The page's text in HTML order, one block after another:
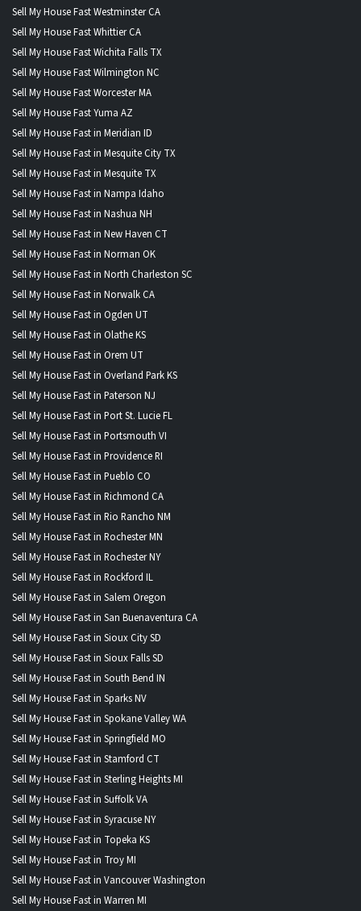
Sell My House Fast Westminster CA
Sell My House Fast Whittier CA
Sell My House Fast Wichita Falls TX
Sell My House Fast Wilmington NC
Sell My House Fast Worcester MA
Sell My House Fast Yuma AZ
Sell My House Fast in Meridian ID
Sell My House Fast in Mesquite City TX
Sell My House Fast in Mesquite TX
Sell My House Fast in Nampa Idaho
Sell My House Fast in Nashua NH
Sell My House Fast in New Haven CT
Sell My House Fast in Norman OK
Sell My House Fast in North Charleston SC
Sell My House Fast in Norwalk CA
Sell My House Fast in Ogden UT
Sell My House Fast in Olathe KS
Sell My House Fast in Orem UT
Sell My House Fast in Overland Park KS
Sell My House Fast in Paterson NJ
Sell My House Fast in Port St. Lucie FL
Sell My House Fast in Portsmouth VI
Sell My House Fast in Providence RI
Sell My House Fast in Pueblo CO
Sell My House Fast in Richmond CA
Sell My House Fast in Rio Rancho NM
Sell My House Fast in Rochester MN
Sell My House Fast in Rochester NY
Sell My House Fast in Rockford IL
Sell My House Fast in Salem Oregon
Sell My House Fast in San Buenaventura CA
Sell My House Fast in Sioux City SD
Sell My House Fast in Sioux Falls SD
Sell My House Fast in South Bend IN
Sell My House Fast in Sparks NV
Sell My House Fast in Spokane Valley WA
Sell My House Fast in Springfield MO
Sell My House Fast in Stamford CT
Sell My House Fast in Sterling Heights MI
Sell My House Fast in Suffolk VA
Sell My House Fast in Syracuse NY
Sell My House Fast in Topeka KS
Sell My House Fast in Troy MI
Sell My House Fast in Vancouver Washington
Sell My House Fast in Warren MI